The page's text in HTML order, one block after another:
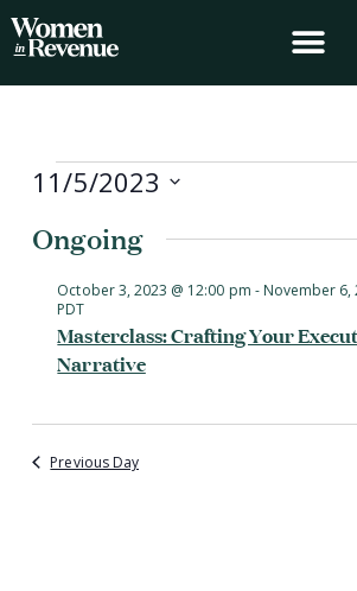
Skip
to
Events
November
5,
2023
11/5/2023
date.
Ongoing
Masterclass: Crafting Your
Narrative
October 3, 2023 @ 12:00 pm - November 6,
PDT
Previous Day